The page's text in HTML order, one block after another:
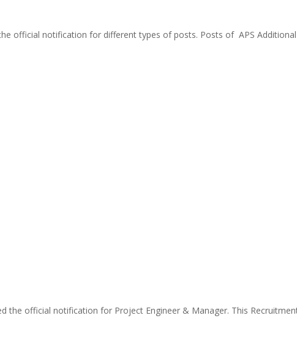
official notification for different types of posts. Posts of APS
the official notification for Project Engineer & Manager. This